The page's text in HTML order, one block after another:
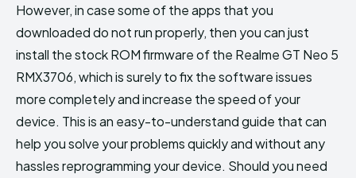
However, in case some of the apps that you
downloaded do not run properly, then you can just
install the stock ROM firmware of the Realme GT Neo 5
RMX3706, which is surely to fix the software issues
more completely and increase the speed of your
device. This is an easy-to-understand guide that can
help you solve your problems quickly and without any
hassles reprogramming your device. Should you need